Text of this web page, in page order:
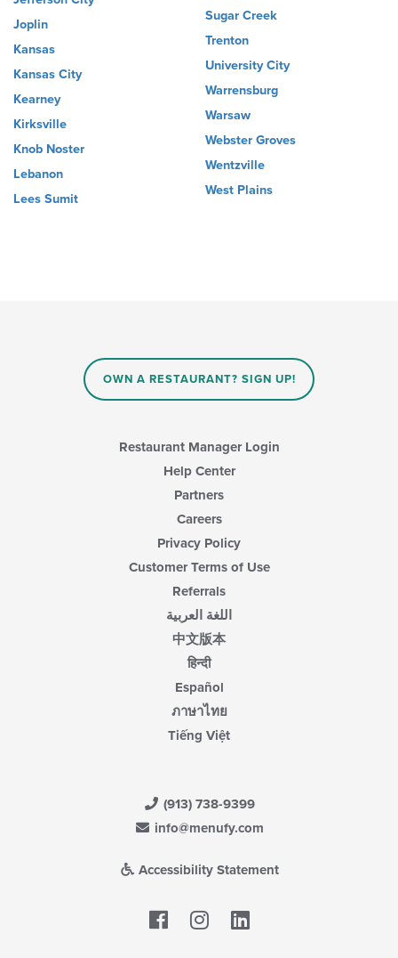
Joplin
Kansas
Kansas City
Kearney
Kirksville
Knob Noster
Lebanon
Lees Sumit
Sugar Creek
Trenton
University City
Warrensburg
Warsaw
Webster Groves
Wentzville
West Plains
OWN A RESTAURANT? SIGN UP!
Restaurant Manager Login
Help Center
Partners
Careers
Privacy Policy
Customer Terms of Use
Referrals
اللغة العربية
中文版本
हिन्दी
Español
ภาษาไทย
Tiếng Việt
(913) 738-9399
info@menufy.com
Accessibility Statement
Facebook